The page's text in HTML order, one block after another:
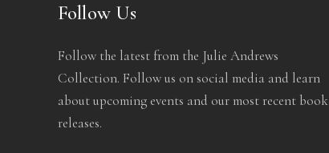
Follow Us
Follow the latest from the Julie Andrews
Collection. Follow us on social media and learn
about upcoming events and our most recent book
releases.